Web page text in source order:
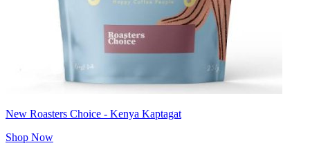
New Roasters Choice - Kenya Kaptagat
Shop Now